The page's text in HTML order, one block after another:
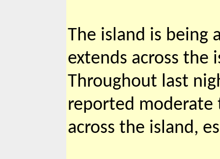
The island is being
extends across the
Throughout last
reported moderate
across the island,